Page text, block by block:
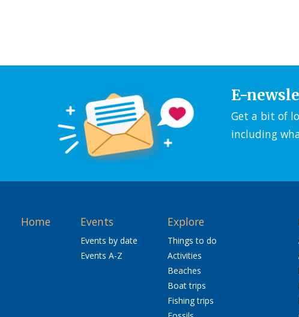
E-
Get a bit of
including
Home Events
Events by date
Events A-Z
Explore
Things to do
Activities
Beaches
Boat trips
Fishing trips